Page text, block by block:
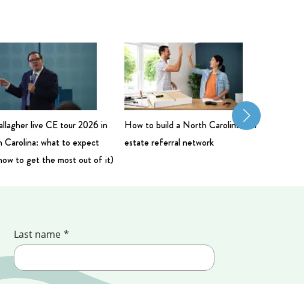
live CE tour 2026 in
Carolina: what to expect
to get the most out of it)
How to build a North Carolina real
estate referral network
Last name *